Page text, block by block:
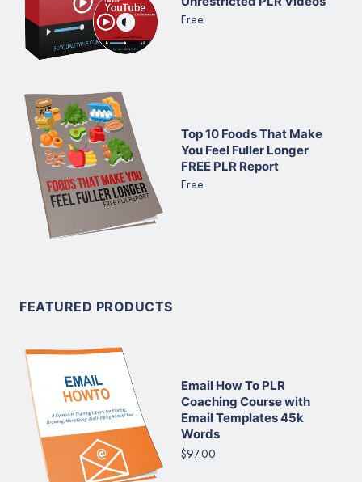
Free
Top 10 Foods That Make
You Feel Fuller Longer
FREE PLR Report
Free
FEATURED PRODUCTS
Email How To PLR
Coaching Course with
Email Templates 45k
Words
$97.00